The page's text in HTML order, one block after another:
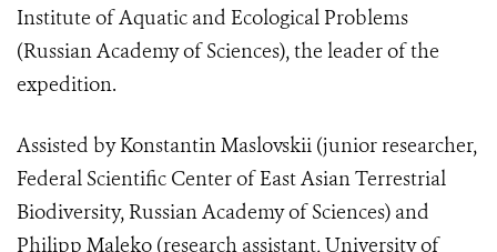
Institute of Aquatic and Ecological Problems
(Russian Academy of Sciences), the leader of the
expedition.
Assisted by Konstantin Maslovskii (junior researcher,
Federal Scientific Center of East Asian Terrestrial
Biodiversity, Russian Academy of Sciences) and
Philipp Maleko (research assistant, University of